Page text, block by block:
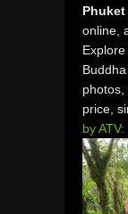
online,
photos,
price,
by